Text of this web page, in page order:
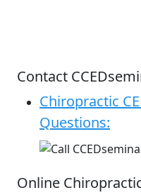
Contact
Chiropractic
Questions:
Online